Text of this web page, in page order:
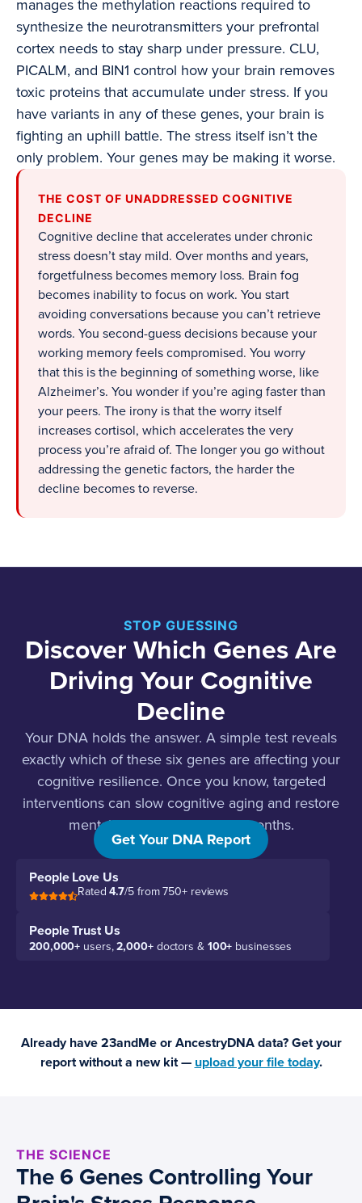
manages the methylation reactions required to
synthesize the neurotransmitters your prefrontal
cortex needs to stay sharp under pressure. CLU,
PICALM, and BIN1 control how your brain removes
toxic proteins that accumulate under stress. If you
have variants in any of these genes, your brain is
fighting an uphill battle. The stress itself isn’t the
only problem. Your genes may be making it worse.
THE COST OF UNADDRESSED COGNITIVE
DECLINE
Cognitive decline that accelerates under chronic
stress doesn’t stay mild. Over months and years,
forgetfulness becomes memory loss. Brain fog
becomes inability to focus on work. You start
avoiding conversations because you can’t retrieve
words. You second-guess decisions because your
working memory feels compromised. You worry
that this is the beginning of something worse, like
Alzheimer’s. You wonder if you’re aging faster than
your peers. The irony is that the worry itself
increases cortisol, which accelerates the very
process you’re afraid of. The longer you go without
addressing the genetic factors, the harder the
decline becomes to reverse.
STOP GUESSING
Discover Which Genes Are
Driving Your Cognitive
Decline
Your DNA holds the answer. A simple test reveals
exactly which of these six genes are affecting your
cognitive resilience. Once you know, targeted
interventions can slow cognitive aging and restore
mental clarity in weeks, not months.
Get Your DNA Report
People Love Us
Rated4.7/5 from 750+ reviews
People Trust Us
200,000+ users,2,000+doctors & 100+ businesses
Already have 23andMe or AncestryDNA data? Get your
report without a new kit — upload your file today.
THE SCIENCE
The 6 Genes Controlling Your